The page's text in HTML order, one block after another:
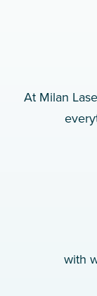
Clinic
At Milan
with